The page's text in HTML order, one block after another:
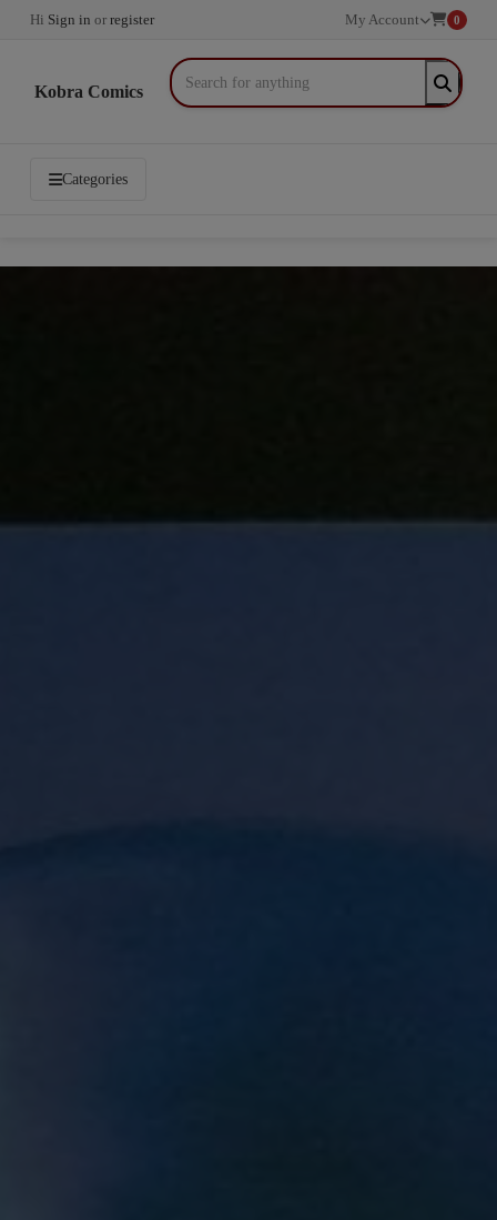
Hi Sign in or register My Account 0
Kobra Comics
Categories